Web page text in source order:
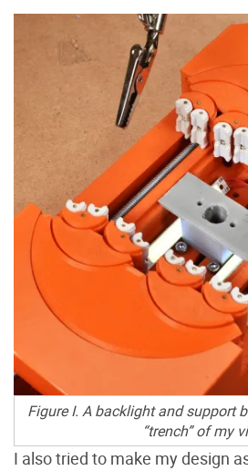
Figure I. A backlight and support
“trench” of my
I also tried to make my design